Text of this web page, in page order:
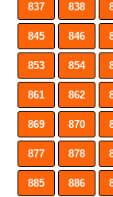
837 838
845 846
853 854
861 862
869 870
877 878
885 886